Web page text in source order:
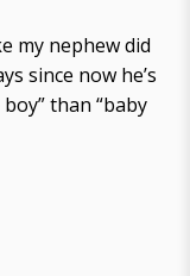
my nephew did
since now he’s
than “baby